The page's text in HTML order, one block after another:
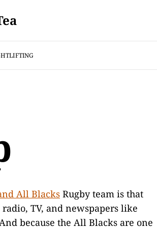
All Blacks Rugby team is that
TV, and newspapers like
because the All Blacks are one